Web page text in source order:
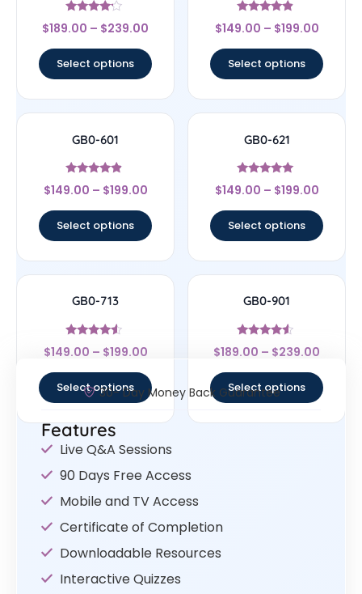
Rated
4
$189.00 – $239.00
Select options
Rated
4.67
$149.00 – $199.00
Select options
GB0-601
Rated
4.67
$149.00 – $199.00
Select options
GB0-621
Rated
5
$149.00 – $199.00
Select options
GB0-713
Rated
4.33
$149.00 – $199.00
Select options
GB0-901
Rated
4.33
$189.00 – $239.00
Select options
30- Day Money Back Guarantee
Features
Live Q&A Sessions
90 Days Free Access
Mobile and TV Access
Certificate of Completion
Downloadable Resources
Interactive Quizzes